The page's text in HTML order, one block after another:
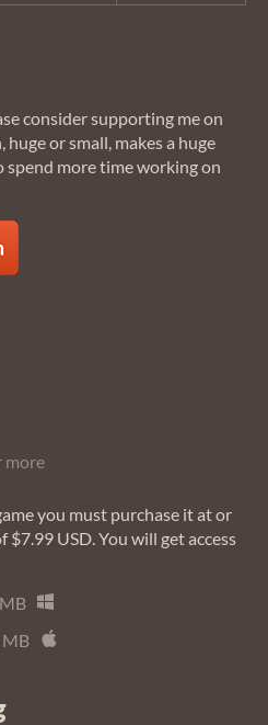
consider supporting me on
or small, makes a huge
spend more time working on
more
you must purchase it at or
USD. You will get access
MB